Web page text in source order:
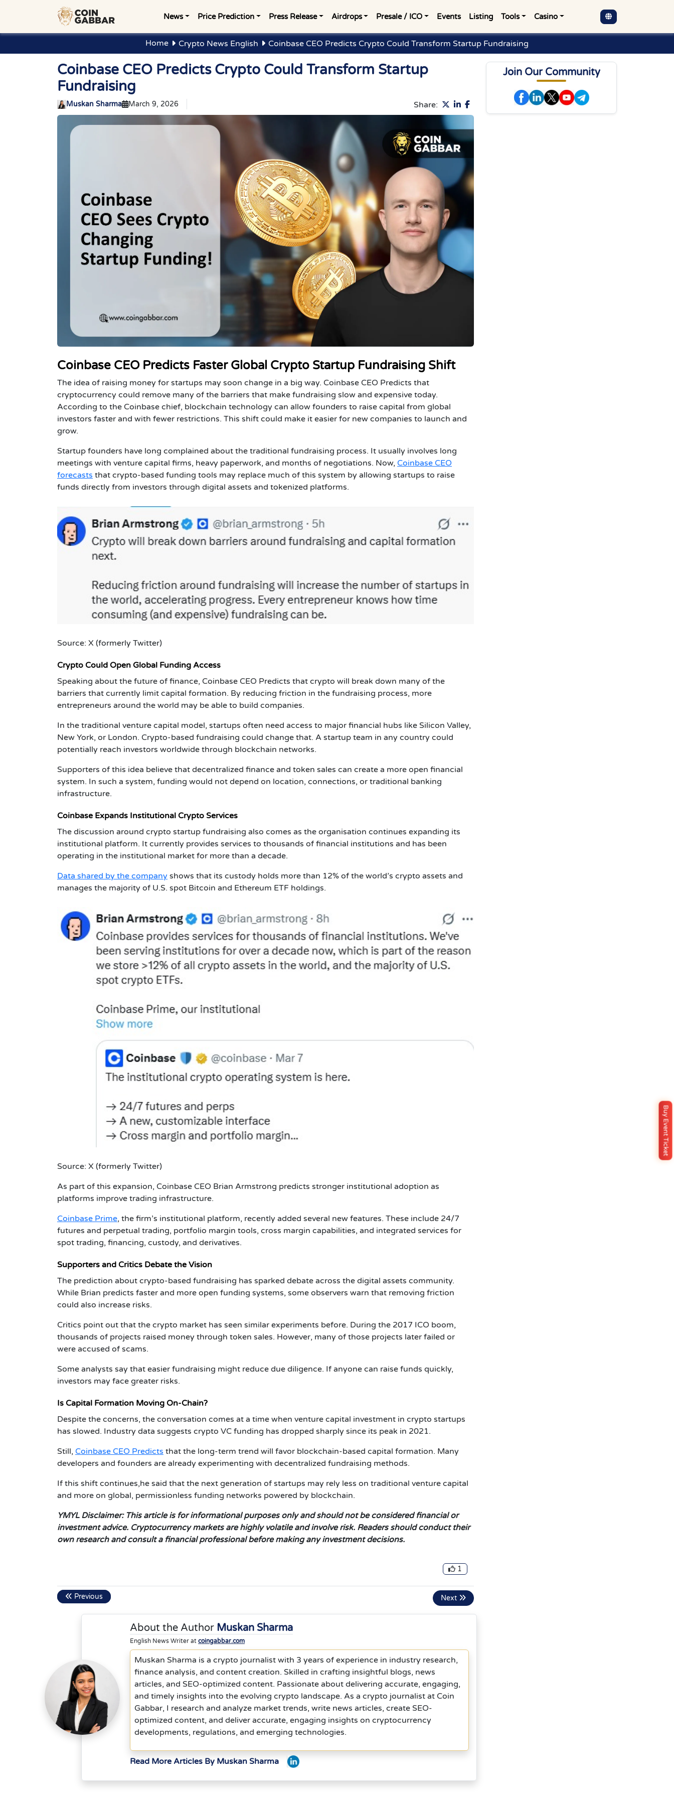
News Price Prediction Press Release Airdrops Presale / ICO Events Listing Tools Casino
Buy Event Ticket
Home Crypto News English Coinbase CEO Predicts Crypto Could Transform Startup Fundraising
Coinbase CEO Predicts Crypto Could Transform Startup
Fundraising
Muskan Sharma March 9, 2026 Share:
Coinbase CEO Predicts Faster Global Crypto Startup Fundraising Shift
The idea of raising money for startups may soon change in a big way. Coinbase CEO Predicts that
cryptocurrency could remove many of the barriers that make fundraising slow and expensive today.
According to the Coinbase chief, blockchain technology can allow founders to raise capital from global
investors faster and with fewer restrictions. This shift could make it easier for new companies to launch and
grow.
Startup founders have long complained about the traditional fundraising process. It usually involves long
meetings with venture capital firms, heavy paperwork, and months of negotiations. Now, Coinbase CEO
forecasts that crypto-based funding tools may replace much of this system by allowing startups to raise
funds directly from investors through digital assets and tokenized platforms.
Source: X (formerly Twitter)
Crypto Could Open Global Funding Access
Speaking about the future of finance, Coinbase CEO Predicts that crypto will break down many of the
barriers that currently limit capital formation. By reducing friction in the fundraising process, more
entrepreneurs around the world may be able to build companies.
In the traditional venture capital model, startups often need access to major financial hubs like Silicon Valley,
New York, or London. Crypto-based fundraising could change that. A startup team in any country could
potentially reach investors worldwide through blockchain networks.
Supporters of this idea believe that decentralized finance and token sales can create a more open financial
system. In such a system, funding would not depend on location, connections, or traditional banking
infrastructure.
Coinbase Expands Institutional Crypto Services
The discussion around crypto startup fundraising also comes as the organisation continues expanding its
institutional platform. It currently provides services to thousands of financial institutions and has been
operating in the institutional market for more than a decade.
Data shared by the company shows that its custody holds more than 12% of the world’s crypto assets and
manages the majority of U.S. spot Bitcoin and Ethereum ETF holdings.
Source: X (formerly Twitter)
As part of this expansion, Coinbase CEO Brian Armstrong predicts stronger institutional adoption as
platforms improve trading infrastructure.
Coinbase Prime, the firm’s institutional platform, recently added several new features. These include 24/7
futures and perpetual trading, portfolio margin tools, cross margin capabilities, and integrated services for
spot trading, financing, custody, and derivatives.
Supporters and Critics Debate the Vision
The prediction about crypto-based fundraising has sparked debate across the digital assets community.
While Brian predicts faster and more open funding systems, some observers warn that removing friction
could also increase risks.
Critics point out that the crypto market has seen similar experiments before. During the 2017 ICO boom,
thousands of projects raised money through token sales. However, many of those projects later failed or
were accused of scams.
Some analysts say that easier fundraising might reduce due diligence. If anyone can raise funds quickly,
investors may face greater risks.
Is Capital Formation Moving On-Chain?
Despite the concerns, the conversation comes at a time when venture capital investment in crypto startups
has slowed. Industry data suggests crypto VC funding has dropped sharply since its peak in 2021.
Still, Coinbase CEO Predicts that the long-term trend will favor blockchain-based capital formation. Many
developers and founders are already experimenting with decentralized fundraising methods.
If this shift continues,he said that the next generation of startups may rely less on traditional venture capital
and more on global, permissionless funding networks powered by blockchain.
YMYL Disclaimer: This article is for informational purposes only and should not be considered financial or
investment advice. Cryptocurrency markets are highly volatile and involve risk. Readers should conduct their
own research and consult a financial professional before making any investment decisions.
1
Previous Next
About the Author Muskan Sharma
English News Writer at coingabbar.com
Muskan Sharma is a crypto journalist with 3 years of experience in industry research,
finance analysis, and content creation. Skilled in crafting insightful blogs, news
articles, and SEO-optimized content. Passionate about delivering accurate, engaging,
and timely insights into the evolving crypto landscape. As a crypto journalist at Coin
Gabbar, I research and analyze market trends, write news articles, create SEO-
optimized content, and deliver accurate, engaging insights on cryptocurrency
developments, regulations, and emerging technologies.
Read More Articles By Muskan Sharma
Join Our Community